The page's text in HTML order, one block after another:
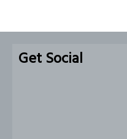
Get Social